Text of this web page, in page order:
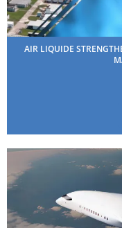
AIR LIQUIDE